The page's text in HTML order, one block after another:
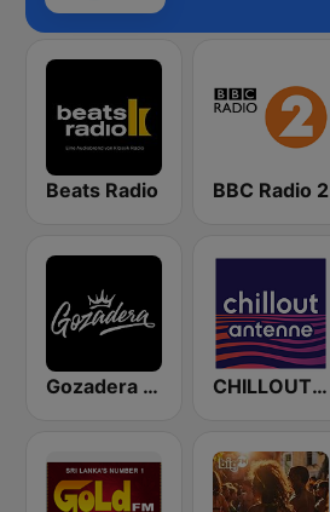
Beats Radio BBC Radio 2
Gozadera FM CHILLOUT ANTENNE von ANTENNE BAYERN